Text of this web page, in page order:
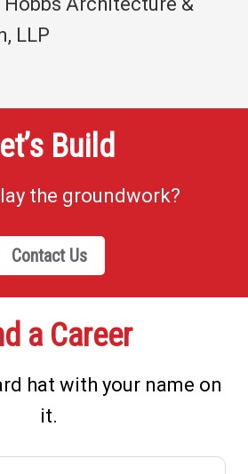
LLP
Build
the groundwork?
Contact Us
a Career
hat with your name on
it.